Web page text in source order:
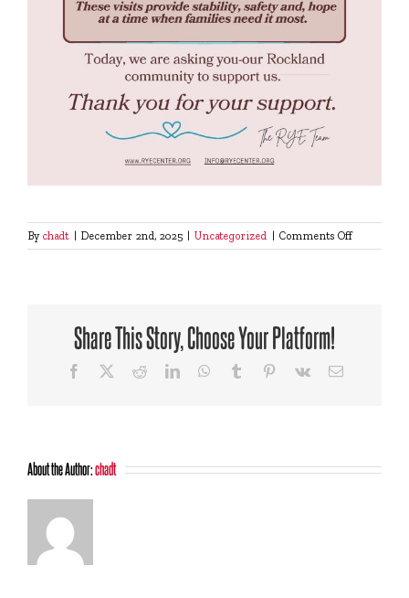
By chadt December 2nd, 2025 Uncategorized Comments Offon
Support
Share This Story, Choose Your Platform!
Facebook RedditLinkedInWhatsApp
Tumblr Pinterest
Vk Email
About the Author:chadt